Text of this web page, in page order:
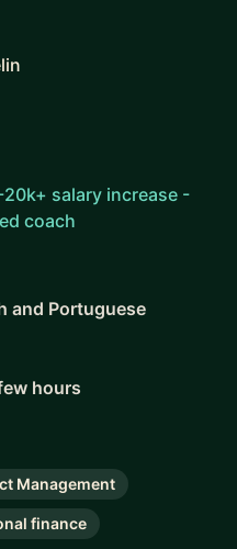
salary increase -
coach
and Portuguese
hours
Management
finance